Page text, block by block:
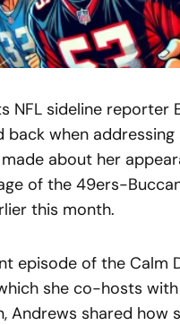
NFL sideline reporter
back when
about her
of the 49ers-
this month.
episode of the Calm
she co-hosts with
Andrews shared how